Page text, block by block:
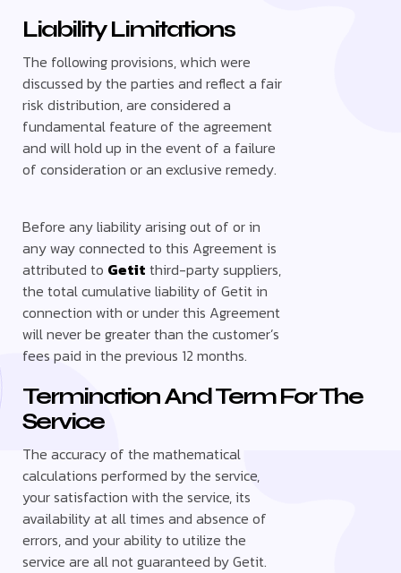
Liability Limitations
The following provisions, which were
discussed by the parties and reflect a fair
risk distribution, are considered a
fundamental feature of the agreement
and will hold up in the event of a failure
of consideration or an exclusive remedy.
Before any liability arising out of or in
any way connected to this Agreement is
attributed to Getit third-party suppliers,
the total cumulative liability of Getit in
connection with or under this Agreement
will never be greater than the customer’s
fees paid in the previous 12 months.
Termination And Term For The
Service
The accuracy of the mathematical
calculations performed by the service,
your satisfaction with the service, its
availability at all times and absence of
errors, and your ability to utilize the
service are all not guaranteed by Getit.